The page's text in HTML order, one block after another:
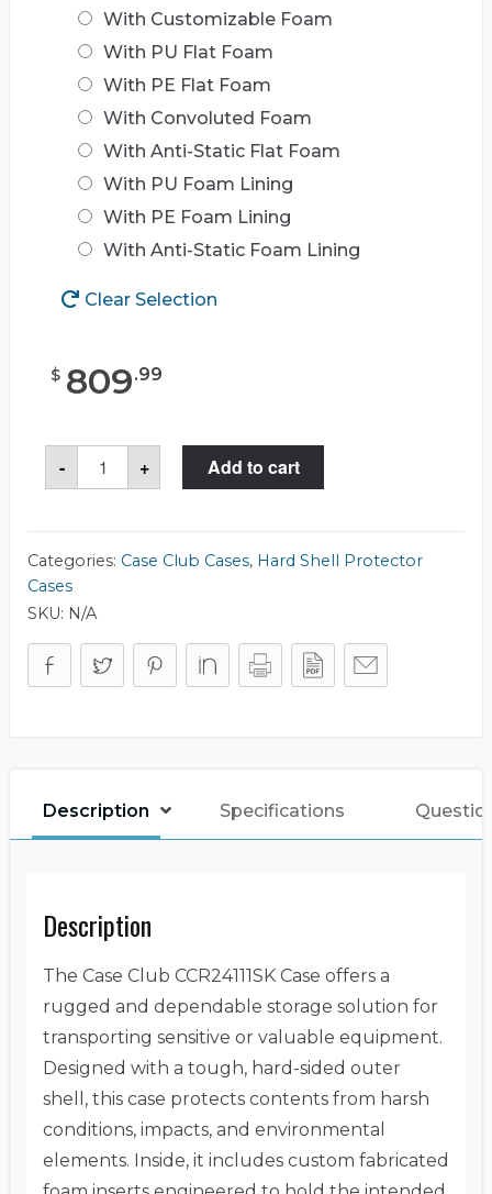
With Customizable Foam
With PU Flat Foam
With PE Flat Foam
With Convoluted Foam
With Anti-Static Flat Foam
With PU Foam Lining
With PE Foam Lining
With Anti-Static Foam Lining
Clear Selection
$ 809.99
-
Case
Club
CC2523263RSK
+ Add to cart
Categories: Case Club Cases, Hard Shell Protector
Cases
SKU: N/A
Description Specifications
Description
The Case Club CCR24111SK Case offers a
rugged and dependable storage solution for
transporting sensitive or valuable equipment.
Designed with a tough, hard-sided outer
shell, this case protects contents from harsh
conditions, impacts, and environmental
elements. Inside, it includes custom fabricated